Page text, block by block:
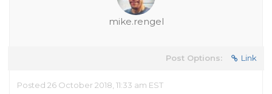
mike.rengel
Post Options: Link
Posted 26 October 2018, 11:33 am EST